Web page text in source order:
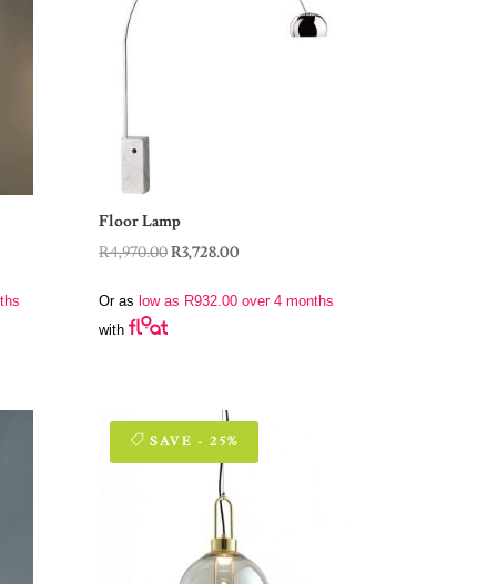
Floor Lamp
R4,970.00Original
was:
R3,728.00
is:
Or as low as R932.00 over 4 months
with
SAVE - 25%